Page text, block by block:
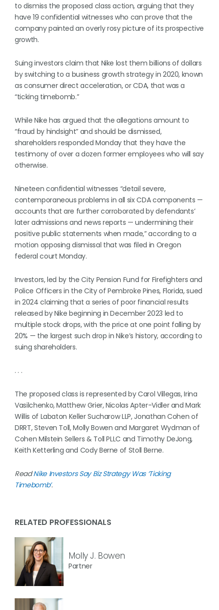
to dismiss the proposed class action, arguing that they
have 19 confidential witnesses who can prove that the
company painted an overly rosy picture of its prospective
growth.
Suing investors claim that Nike lost them billions of dollars
by switching to a business growth strategy in 2020, known
as consumer direct acceleration, or CDA, that was a
“ticking timebomb.”
While Nike has argued that the allegations amount to
“fraud by hindsight” and should be dismissed,
shareholders responded Monday that they have the
testimony of over a dozen former employees who will say
otherwise.
Nineteen confidential witnesses “detail severe,
contemporaneous problems in all six CDA components —
accounts that are further corroborated by defendants’
later admissions and news reports — undermining their
positive public statements when made,” according to a
motion opposing dismissal that was filed in Oregon
federal court Monday.
Investors, led by the City Pension Fund for Firefighters and
Police Officers in the City of Pembroke Pines, Florida, sued
in 2024 claiming that a series of poor financial results
released by Nike beginning in December 2023 led to
multiple stock drops, with the price at one point falling by
20% — the largest such drop in Nike’s history, according to
suing shareholders.
. . .
The proposed class is represented by Carol Villegas, Irina
Vasilchenko, Matthew Grier, Nicolas Apter-Vidler and Mark
Willis of Labaton Keller Sucharow LLP, Jonathan Cohen of
DRRT, Steven Toll, Molly Bowen and Margaret Wydman of
Cohen Milstein Sellers & Toll PLLC and Timothy DeJong,
Keith Ketterling and Cody Berne of Stoll Berne.
ReadNike Investors Say Biz Strategy Was ‘Ticking
Timebomb’.
RELATED PROFESSIONALS
Molly J. Bowen
Partner